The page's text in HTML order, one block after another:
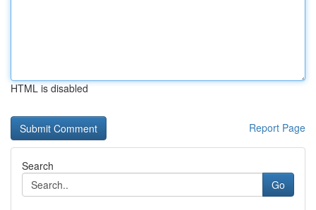
HTML is disabled
Report Page
Search
Go